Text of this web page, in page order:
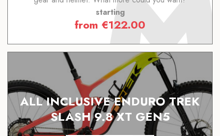
starting
from €122.00
ALL INCLUSIVE ENDURO TREK
SLASH 9.8 XT GEN5